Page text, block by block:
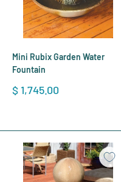
Mini Rubix Garden Water
Fountain
Sale
$ 1,745.00